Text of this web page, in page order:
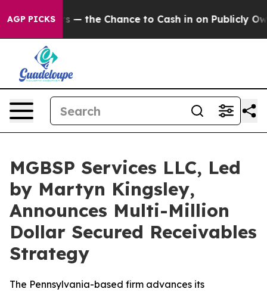
AGP PICKS
— the Chance to Cash in on Publicly Owned oil
MGBSP Services LLC, Led
by Martyn Kingsley,
Announces Multi-Million
Dollar Secured Receivables
Strategy
The Pennsylvania-based firm advances its